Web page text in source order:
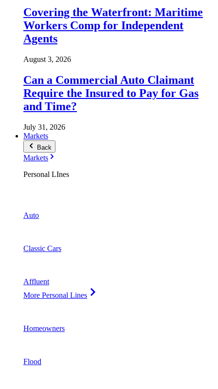
Covering the Waterfront: Maritime
Workers Comp for Independent
Agents
August 3, 2026
Can a Commercial Auto Claimant
Require the Insured to Pay for Gas
and Time?
July 31, 2026
Markets
Back
Markets
Personal LInes
Auto
Classic Cars
Affluent
More Personal Lines
Homeowners
Flood